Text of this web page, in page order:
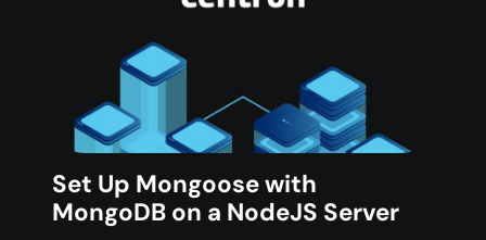
Set Up Mongoose with
MongoDB on a NodeJS Server